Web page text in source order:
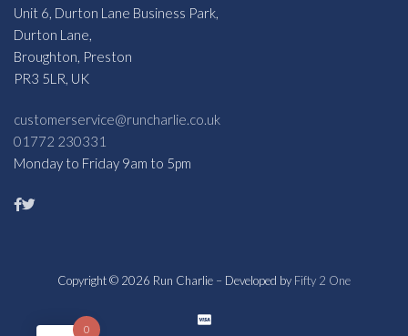
Unit 6, Durton Lane Business Park,
Durton Lane,
Broughton, Preston
PR3 5LR, UK
customerservice@runcharlie.co.uk
01772 230331
Monday to Friday 9am to 5pm
Copyright © 2026 Run Charlie – Developed by Fifty 2 One
0